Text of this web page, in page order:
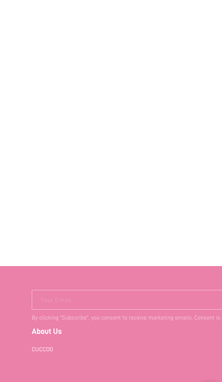
Your Email
By clicking "Subscribe", you consent to receive marketing emails. Consent
About Us
CUCCOO